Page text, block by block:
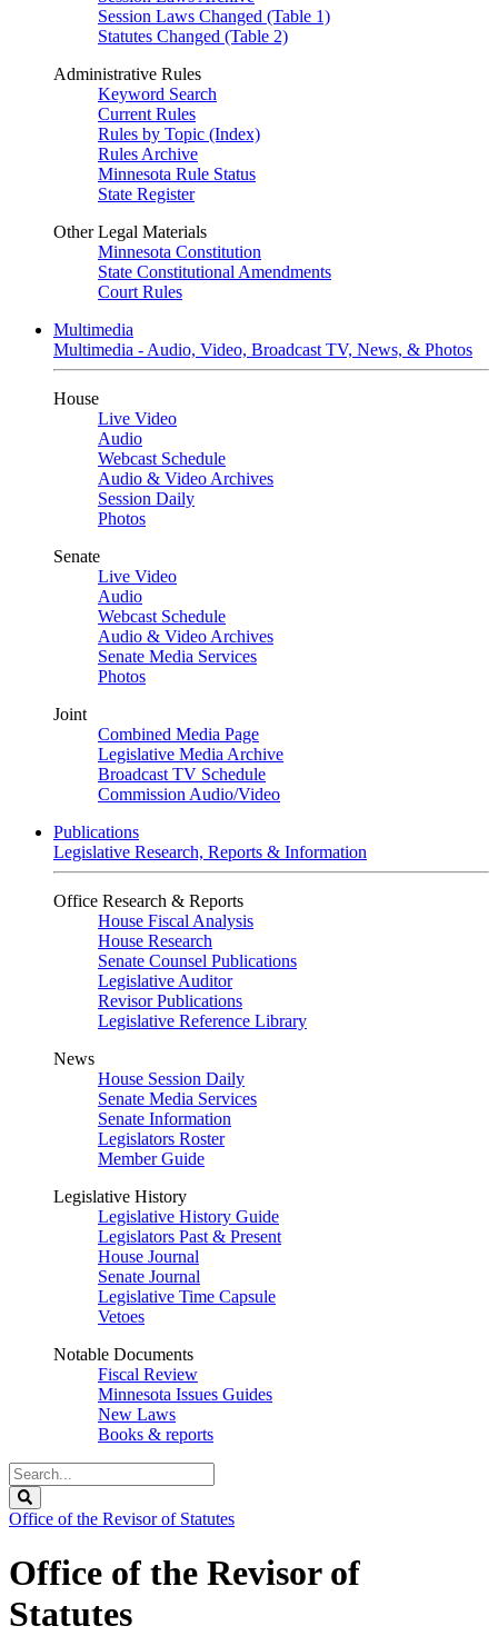
Session Laws Changed (Table 1)
Statutes Changed (Table 2)
Administrative Rules
Keyword Search
Current Rules
Rules by Topic (Index)
Rules Archive
Minnesota Rule Status
State Register
Other Legal Materials
Minnesota Constitution
State Constitutional Amendments
Court Rules
Multimedia
Multimedia - Audio, Video, Broadcast TV, News, & Photos
House
Live Video
Audio
Webcast Schedule
Audio & Video Archives
Session Daily
Photos
Senate
Live Video
Audio
Webcast Schedule
Audio & Video Archives
Senate Media Services
Photos
Joint
Combined Media Page
Legislative Media Archive
Broadcast TV Schedule
Commission Audio/Video
Publications
Legislative Research, Reports & Information
Office Research & Reports
House Fiscal Analysis
House Research
Senate Counsel Publications
Legislative Auditor
Revisor Publications
Legislative Reference Library
News
House Session Daily
Senate Media Services
Senate Information
Legislators Roster
Member Guide
Legislative History
Legislative History Guide
Legislators Past & Present
House Journal
Senate Journal
Legislative Time Capsule
Vetoes
Notable Documents
Fiscal Review
Minnesota Issues Guides
New Laws
Books & reports
Search
Legislature
Office of the Revisor of Statutes
Office of the Revisor of
Statutes